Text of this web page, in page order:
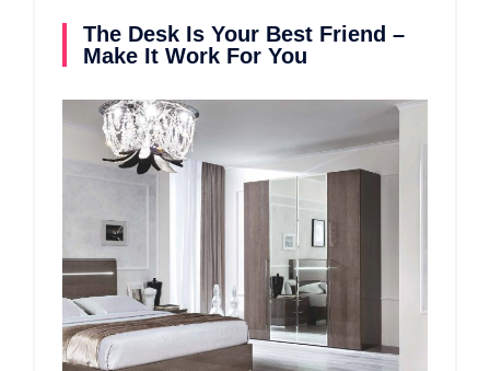
The Desk Is Your Best Friend –
Make It Work For You